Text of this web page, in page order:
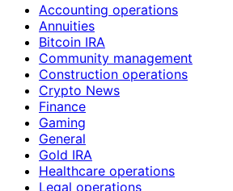
Accounting operations
Annuities
Bitcoin IRA
Community management
Construction operations
Crypto News
Finance
Gaming
General
Gold IRA
Healthcare operations
Legal operations